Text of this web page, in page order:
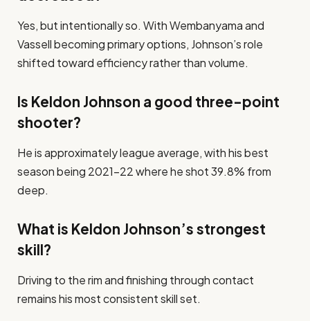
Yes, but intentionally so. With Wembanyama and
Vassell becoming primary options, Johnson’s role
shifted toward efficiency rather than volume.
Is Keldon Johnson a good three-point
shooter?
He is approximately league average, with his best
season being 2021–22 where he shot 39.8% from
deep.
What is Keldon Johnson’s strongest
skill?
Driving to the rim and finishing through contact
remains his most consistent skill set.